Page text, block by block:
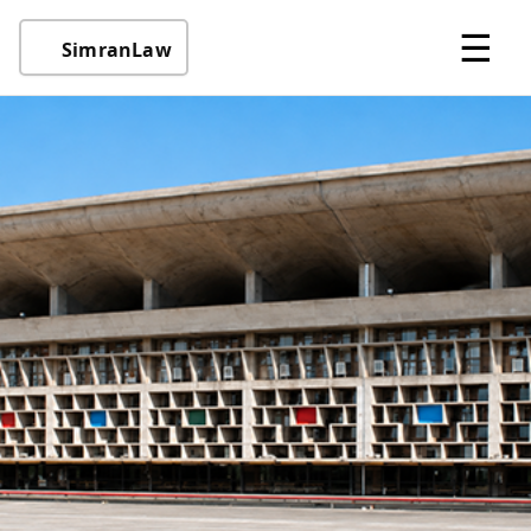
SimranLaw ☰